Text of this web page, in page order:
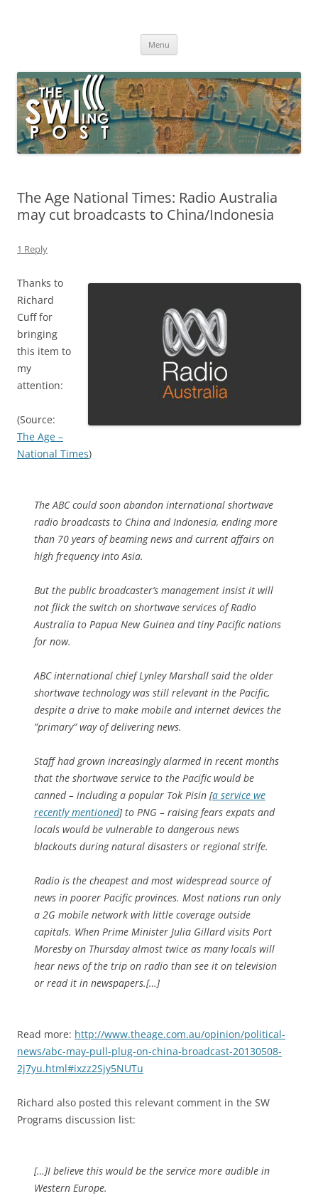
broadcasting, ham radio, field operation, DXing, maker kits, travel,
Menu
The Age National Times: Radio Australia
may cut broadcasts to China/Indonesia
1 Reply
Thanks to
Richard
Cuff for
bringing
this item to
my
attention:
(Source:
The Age –
National Times)
The ABC could soon abandon international shortwave
radio broadcasts to China and Indonesia, ending more
than 70 years of beaming news and current affairs on
high frequency into Asia.
But the public broadcaster’s management insist it will
not flick the switch on shortwave services of Radio
Australia to Papua New Guinea and tiny Pacific nations
for now.
ABC international chief Lynley Marshall said the older
shortwave technology was still relevant in the Pacific,
despite a drive to make mobile and internet devices the
”primary” way of delivering news.
Staff had grown increasingly alarmed in recent months
that the shortwave service to the Pacific would be
canned – including a popular Tok Pisin [a service we
recently mentioned]to PNG – raising fears expats and
locals would be vulnerable to dangerous news
blackouts during natural disasters or regional strife.
Radio is the cheapest and most widespread source of
news in poorer Pacific provinces. Most nations run only
a 2G mobile network with little coverage outside
capitals. When Prime Minister Julia Gillard visits Port
Moresby on Thursday almost twice as many locals will
hear news of the trip on radio than see it on television
or read it in newspapers.[…]
Read more: http://www.theage.com.au/opinion/political-
news/abc-may-pull-plug-on-china-broadcast-20130508-
2j7yu.html#ixzz2Sjy5NUTu
Richard also posted this relevant comment in the SW
Programs discussion list:
[…]I believe this would be the service more audible in
Western Europe.